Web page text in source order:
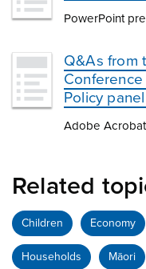
PowerPoint
Q&As from
Policy
Adobe Acrobat
Related
Children Economy
Households Māori